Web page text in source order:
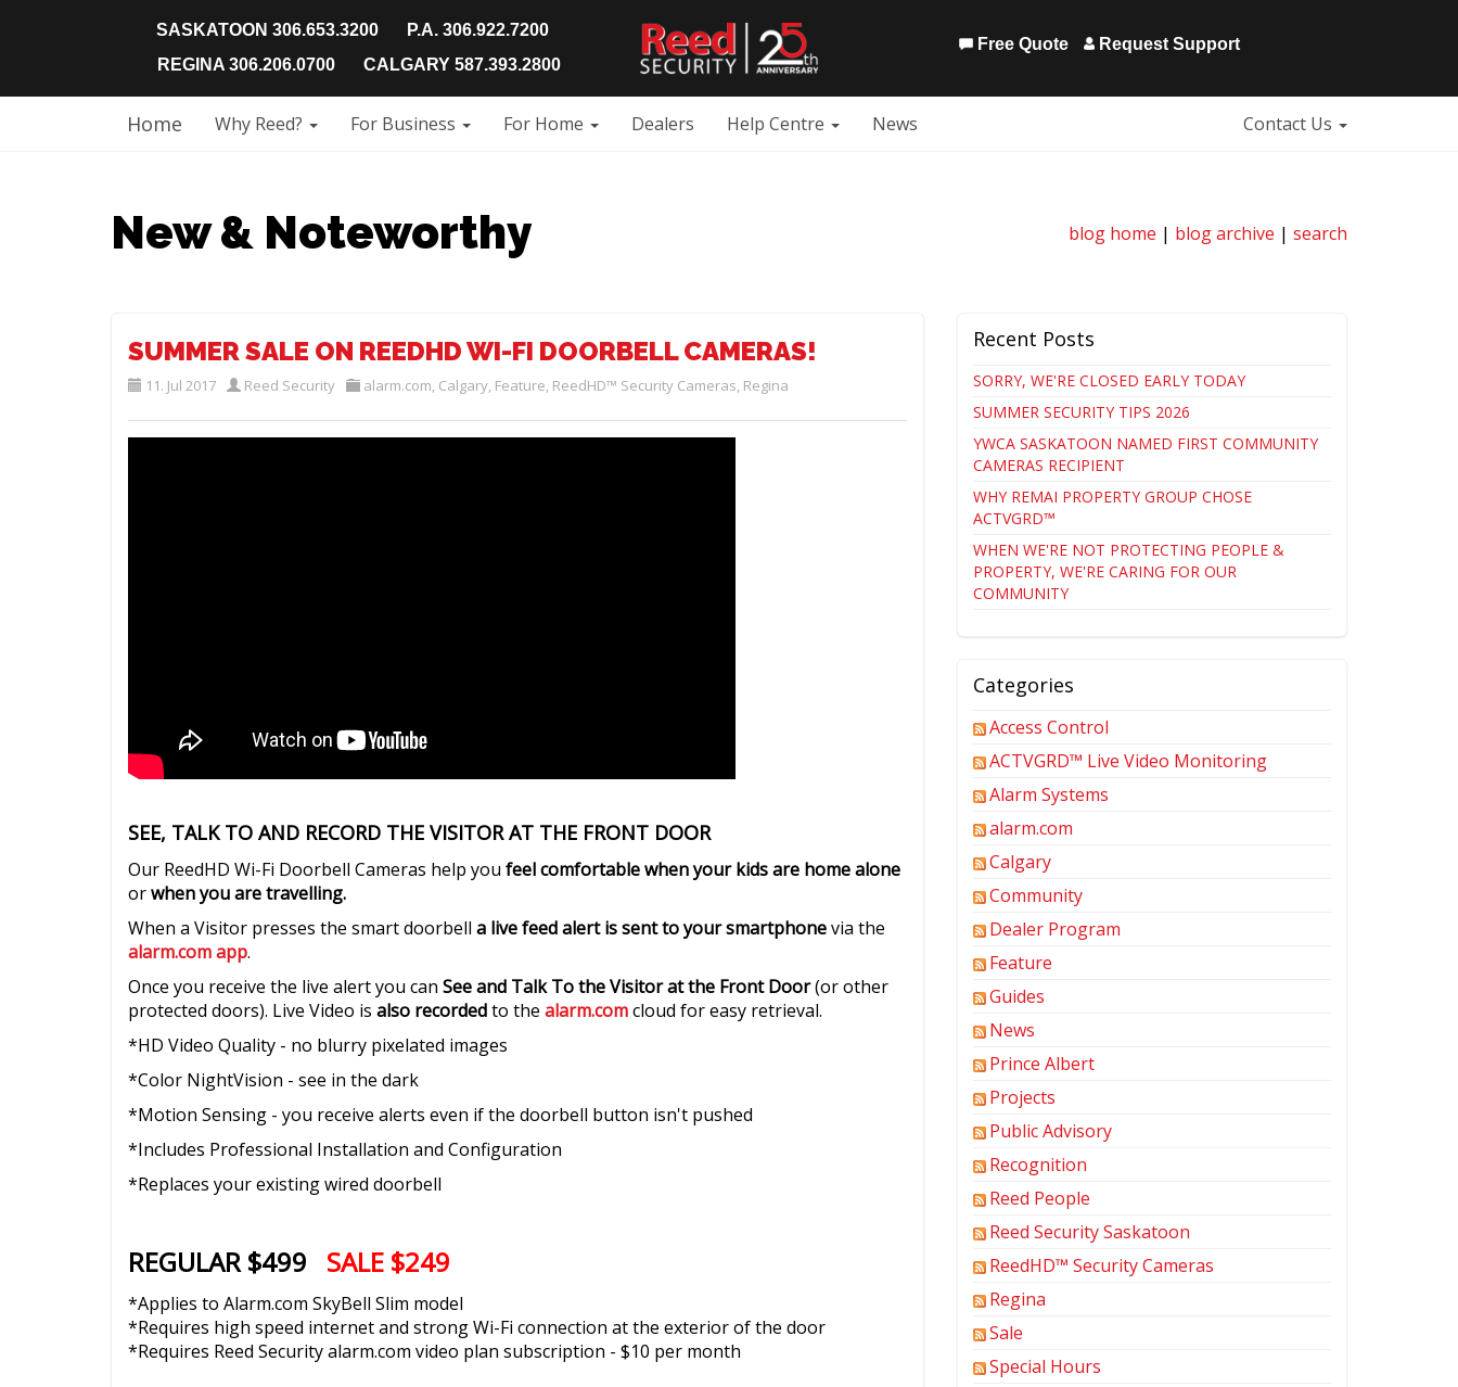
SASKATOON 306.653.3200
P.A. 306.922.7200
REGINA 306.206.0700
CALGARY 587.393.2800
Free Quote Request Support
Home Why Reed? For Business For Home Dealers Help Centre News Contact Us
New & Noteworthy blog home | blog archive | search
SUMMER SALE ON REEDHD WI-FI DOORBELL CAMERAS!
11. Jul 2017 Reed Security alarm.com Calgary Feature ReedHD™ Security Cameras Regina
SEE, TALK TO AND RECORD THE VISITOR AT THE FRONT DOOR
Our ReedHD Wi-Fi Doorbell Cameras help you feel comfortable when your kids are home alone
orwhen you are travelling.
When a Visitor presses the smart doorbell a live feed alert is sent to your smartphonevia the
alarm.com app.
Once you receive the live alert you can See and Talk To the Visitor at the Front Door(or other
protected doors). Live Video is also recordedto the alarm.comcloud for easy retrieval.
*HD Video Quality - no blurry pixelated images
*Color NightVision - see in the dark
*Motion Sensing - you receive alerts even if the doorbell button isn't pushed
*Includes Professional Installation and Configuration
*Replaces your existing wired doorbell
REGULAR $499 SALE $249
*Applies to Alarm.com SkyBell Slim model
*Requires high speed internet and strong Wi-Fi connection at the exterior of the door
*Requires Reed Security alarm.com video plan subscription - $10 per month
Recent Posts
SORRY, WE'RE CLOSED EARLY TODAY
SUMMER SECURITY TIPS 2026
YWCA SASKATOON NAMED FIRST COMMUNITY
CAMERAS RECIPIENT
WHY REMAI PROPERTY GROUP CHOSE
ACTVGRD™
WHEN WE'RE NOT PROTECTING PEOPLE &
PROPERTY, WE'RE CARING FOR OUR
COMMUNITY
Categories
Access Control
ACTVGRD™ Live Video Monitoring
Alarm Systems
alarm.com
Calgary
Community
Dealer Program
Feature
Guides
News
Prince Albert
Projects
Public Advisory
Recognition
Reed People
Reed Security Saskatoon
ReedHD™ Security Cameras
Regina
Sale
Special Hours